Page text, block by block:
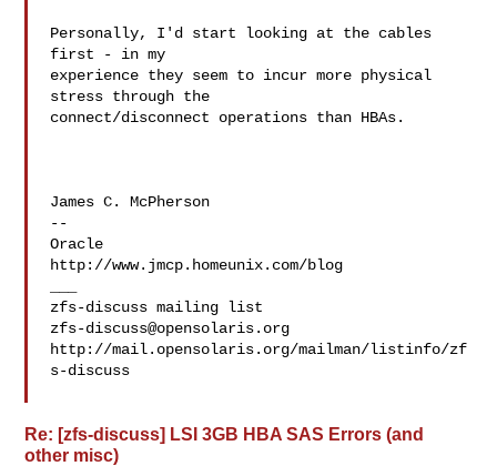
Personally, I'd start looking at the cables
first - in my
experience they seem to incur more physical
stress through the
connect/disconnect operations than HBAs.
James C. McPherson
--
Oracle
http://www.jmcp.homeunix.com/blog
zfs-discuss@opensolaris.org
http://mail.opensolaris.org/mailman/listinfo/zf
s-discuss
Re: [zfs-discuss] LSI 3GB HBA SAS Errors (and
other misc)